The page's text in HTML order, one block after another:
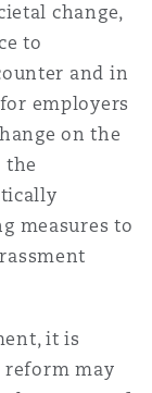
change,
to
and in
employers
on the
the
measures to
it is
may